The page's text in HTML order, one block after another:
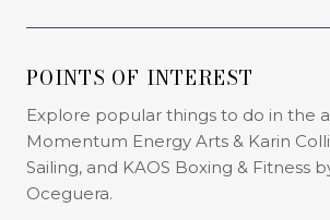
POINTS OF INTEREST
Explore popular things to do in the
Momentum Energy Arts & Karin
Sailing, and KAOS Boxing & Fitness
Oceguera.